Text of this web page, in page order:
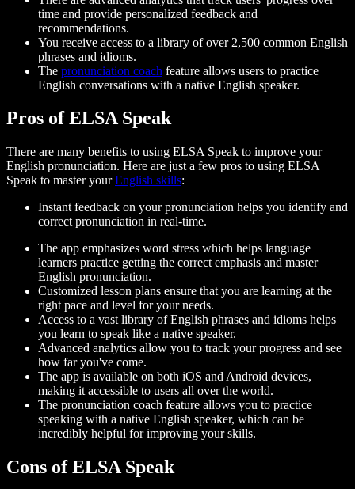
time and provide personalized feedback and
recommendations.
You receive access to a library of over 2,500 common English
phrases and idioms.
The pronunciation coach feature allows users to practice
English conversations with a native English speaker.
Pros of ELSA Speak
There are many benefits to using ELSA Speak to improve your
English pronunciation. Here are just a few pros to using ELSA
Speak to master yourEnglish skills:
Instant feedback on your pronunciation helps you identify and
correct pronunciation in real-time.
The app emphasizes word stress which helps language
learners practice getting the correct emphasis and master
English pronunciation.
Customized lesson plans ensure that you are learning at the
right pace and level for your needs.
Access to a vast library of English phrases and idioms helps
you learn to speak like a native speaker.
Advanced analytics allow you to track your progress and see
how far you've come.
The app is available on both iOS and Android devices,
making it accessible to users all over the world.
The pronunciation coach feature allows you to practice
speaking with a native English speaker, which can be
incredibly helpful for improving your skills.
Cons of ELSA Speak